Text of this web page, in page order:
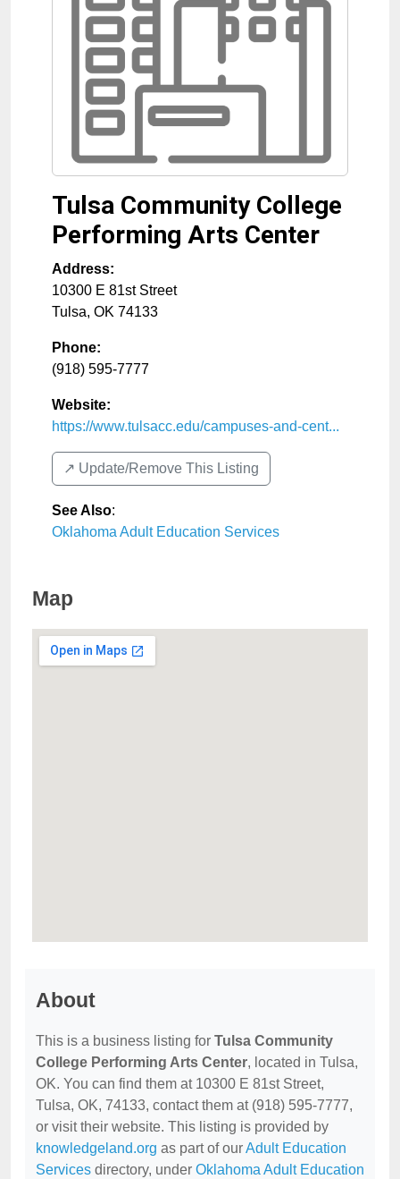
Tulsa Community College
Performing Arts Center
Address:
10300 E 81st Street
Tulsa, OK 74133
Phone:
(918) 595-7777
Website:
https://www.tulsacc.edu/campuses-and-cent...
↗️ Update/Remove This Listing
See Also:
Oklahoma Adult Education Services
Map
About
This is a business listing for Tulsa Community
College Performing Arts Center, located in Tulsa,
OK. You can find them at 10300 E 81st Street,
Tulsa, OK, 74133, contact them at (918) 595-7777,
or visit their website. This listing is provided by
knowledgeland.org as part of ourAdult Education
Services directory, under Oklahoma Adult Education